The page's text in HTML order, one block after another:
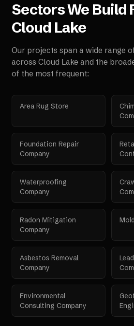
Sectors We Build
Cloud Lake
Our projects span a wide range
across Cloud Lake and the
of the most frequent:
Area Rug Store
Foundation Repair
Company
Waterproofing
Company
Radon Mitigation
Company
Asbestos Removal
Company
Environmental
Consulting Company